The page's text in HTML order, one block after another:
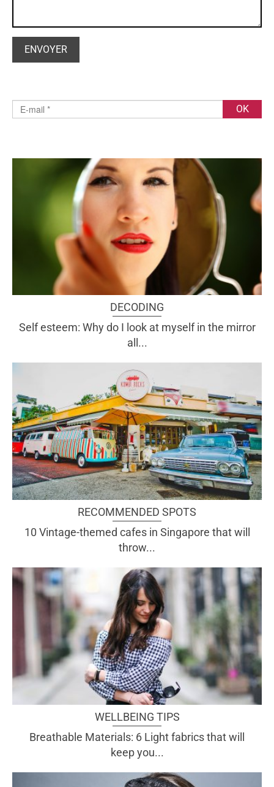
DECODING
Self esteem: Why do I look at myself in the mirror
all...
RECOMMENDED SPOTS
10 Vintage-themed cafes in Singapore that will
throw...
WELLBEING TIPS
Breathable Materials: 6 Light fabrics that will
keep you...